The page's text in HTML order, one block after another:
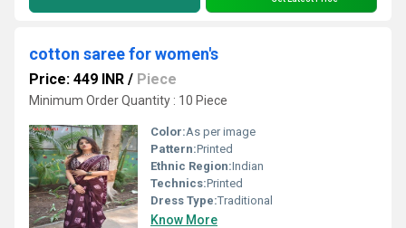
cotton saree for women's
Price: 449 INR / Piece
Minimum Order Quantity : 10 Piece
Color:As per image
Pattern:Printed
Ethnic Region:Indian
Technics:Printed
Dress Type:Traditional
Know More